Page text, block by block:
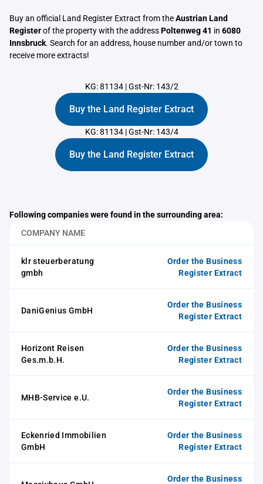
Buy an official Land Register Extract from theAustrian Land
Registerof the property with the addressPoltenweg 41 in 6080
Innsbruck. Search for an address, house number and/or town to
receive more extracts!
KG: 81134|Gst-Nr: 143/2
Buy the Land Register Extract
KG: 81134|Gst-Nr: 143/4
Buy the Land Register Extract
Following companies were found in the surrounding area:
COMPANY NAME
klr steuerberatung
gmbh
Order the Business
Register Extract
DaniGenius GmbH
Order the Business
Register Extract
Horizont Reisen
Ges.m.b.H.
Order the Business
Register Extract
MHB-Service e.U.
Order the Business
Register Extract
Eckenried Immobilien
GmbH
Order the Business
Register Extract
Order the Business